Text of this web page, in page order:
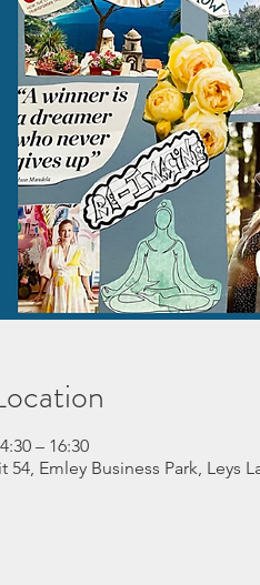
– 16:30
54, Emley Business Park, Leys